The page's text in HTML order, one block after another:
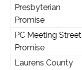
Presbyterian
Promise
PC Meeting Street
Promise
Laurens County